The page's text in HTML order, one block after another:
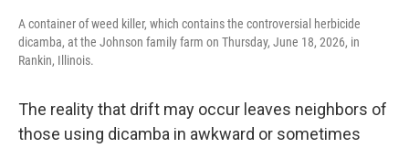
A container of weed killer, which contains the controversial herbicide
dicamba, at the Johnson family farm on Thursday, June 18, 2026, in
Rankin, Illinois.
The reality that drift may occur leaves neighbors of
those using dicamba in awkward or sometimes